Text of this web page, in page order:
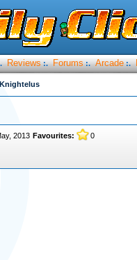
Reviews :. Forums :. Arcade :.
Knightelus
2013 Favourites:
0